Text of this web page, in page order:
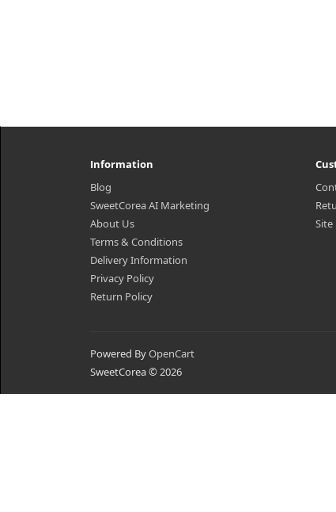
Information
Blog
SweetCorea AI Marketing
About Us
Terms & Conditions
Delivery Information
Privacy Policy
Return Policy
Site
Powered ByOpenCart
SweetCorea © 2026